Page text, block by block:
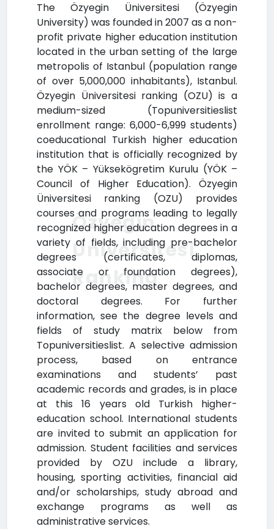
The Özyegin Üniversitesi (Özyegin
University) was founded in 2007 as a non-
profit private higher education institution
located in the urban setting of the large
metropolis of Istanbul (population range
of over 5,000,000 inhabitants), Istanbul.
Özyegin Üniversitesi ranking (OZU) is a
medium-sized (Topuniversitieslist
enrollment range: 6,000-6,999 students)
coeducational Turkish higher education
institution that is officially recognized by
the YÖK – Yüksekögretim Kurulu (YÖK –
Council of Higher Education). Özyegin
Üniversitesi ranking (OZU) provides
courses and programs leading to legally
recognized higher education degrees in a
variety of fields, including pre-bachelor
degrees (certificates, diplomas,
associate or foundation degrees),
bachelor degrees, master degrees, and
doctoral degrees. For further
information, see the degree levels and
fields of study matrix below from
Topuniversitieslist. A selective admission
process, based on entrance
examinations and students’ past
academic records and grades, is in place
at this 16 years old Turkish higher-
education school. International students
are invited to submit an application for
admission. Student facilities and services
provided by OZU include a library,
housing, sporting activities, financial aid
and/or scholarships, study abroad and
exchange programs as well as
administrative services.
Özyegin
Üniversitesi
Ranking